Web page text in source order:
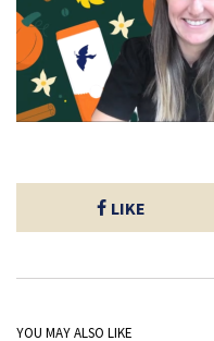
LIKE
YOU MAY ALSO LIKE